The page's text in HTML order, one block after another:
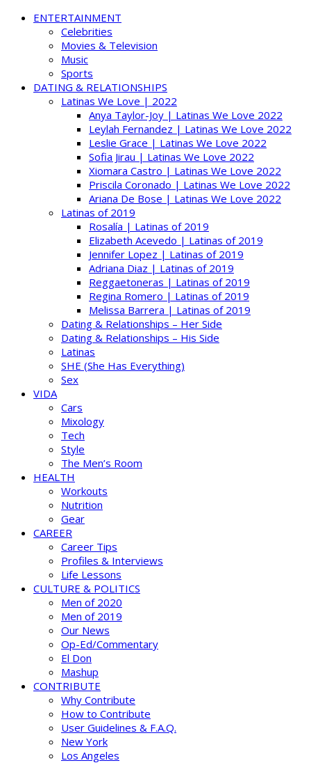
ENTERTAINMENT
Celebrities
Movies & Television
Music
Sports
DATING & RELATIONSHIPS
Latinas We Love | 2022
Anya Taylor-Joy | Latinas We Love 2022
Leylah Fernandez | Latinas We Love 2022
Leslie Grace | Latinas We Love 2022
Sofia Jirau | Latinas We Love 2022
Xiomara Castro | Latinas We Love 2022
Priscila Coronado | Latinas We Love 2022
Ariana De Bose | Latinas We Love 2022
Latinas of 2019
Rosalía | Latinas of 2019
Elizabeth Acevedo | Latinas of 2019
Jennifer Lopez | Latinas of 2019
Adriana Diaz | Latinas of 2019
Reggaetoneras | Latinas of 2019
Regina Romero | Latinas of 2019
Melissa Barrera | Latinas of 2019
Dating & Relationships – Her Side
Dating & Relationships – His Side
Latinas
SHE (She Has Everything)
Sex
VIDA
Cars
Mixology
Tech
Style
The Men’s Room
HEALTH
Workouts
Nutrition
Gear
CAREER
Career Tips
Profiles & Interviews
Life Lessons
CULTURE & POLITICS
Men of 2020
Men of 2019
Our News
Op-Ed/Commentary
El Don
Mashup
CONTRIBUTE
Why Contribute
How to Contribute
User Guidelines & F.A.Q.
New York
Los Angeles